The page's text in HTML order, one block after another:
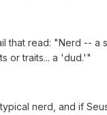
that read: "Nerd --
or traits... a 'dud.'"
nerd, and if